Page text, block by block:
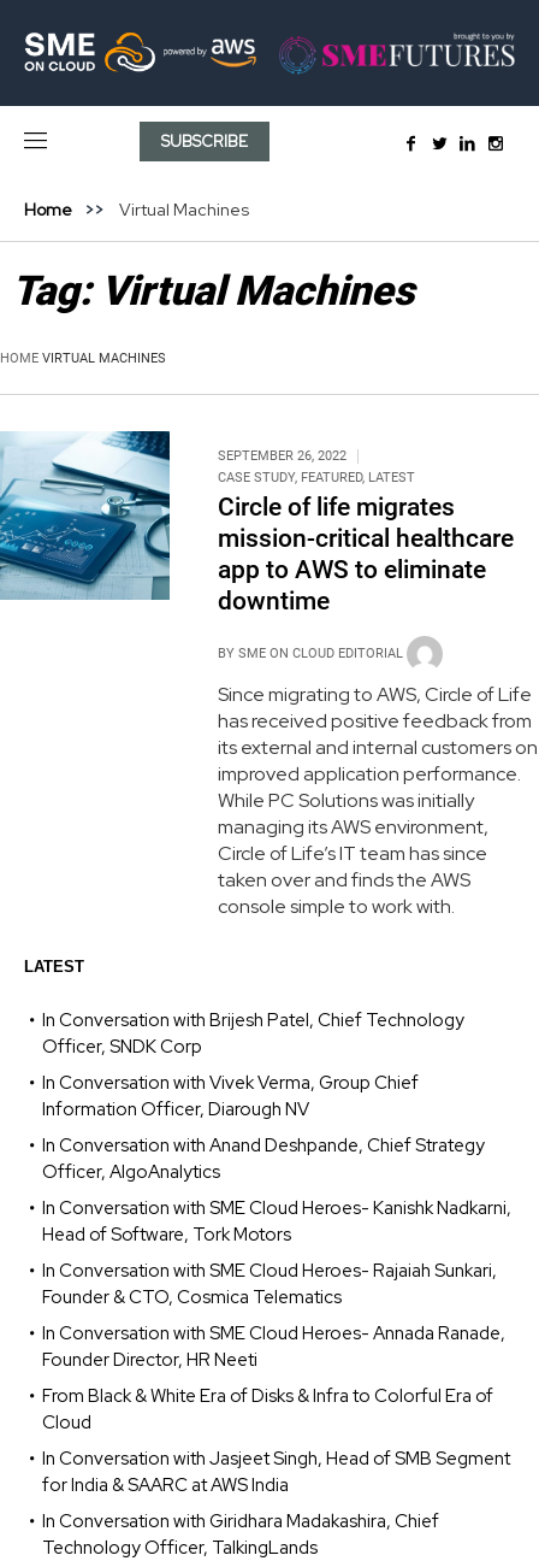
SUBSCRIBE
Home Virtual Machines
Tag: Virtual Machines
HOME VIRTUAL MACHINES
SEPTEMBER 26, 2022
CASE STUDY, FEATURED, LATEST
Circle of life migrates
mission-critical healthcare
app to AWS to eliminate
downtime
BY SME ON CLOUD EDITORIAL
Since migrating to AWS, Circle of Life
has received positive feedback from
its external and internal customers on
improved application performance.
While PC Solutions was initially
managing its AWS environment,
Circle of Life’s IT team has since
taken over and finds the AWS
console simple to work with.
LATEST
In Conversation with Brijesh Patel, Chief Technology
Officer, SNDK Corp
In Conversation with Vivek Verma, Group Chief
Information Officer, Diarough NV
In Conversation with Anand Deshpande, Chief Strategy
Officer, AlgoAnalytics
In Conversation with SME Cloud Heroes- Kanishk Nadkarni,
Head of Software, Tork Motors
In Conversation with SME Cloud Heroes- Rajaiah Sunkari,
Founder & CTO, Cosmica Telematics
In Conversation with SME Cloud Heroes- Annada Ranade,
Founder Director, HR Neeti
From Black & White Era of Disks & Infra to Colorful Era of
Cloud
In Conversation with Jasjeet Singh, Head of SMB Segment
for India & SAARC at AWS India
In Conversation with Giridhara Madakashira, Chief
Technology Officer, TalkingLands